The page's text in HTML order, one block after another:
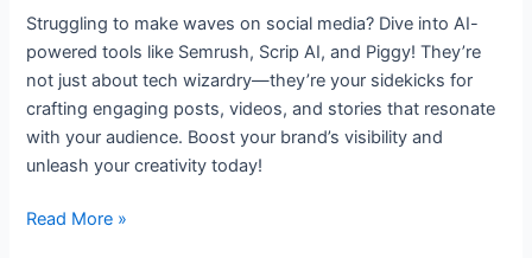
Struggling to make waves on social media? Dive into AI-
powered tools like Semrush, Scrip AI, and Piggy! They’re
not just about tech wizardry—they’re your sidekicks for
crafting engaging posts, videos, and stories that resonate
with your audience. Boost your brand’s visibility and
unleash your creativity today!
Read More »